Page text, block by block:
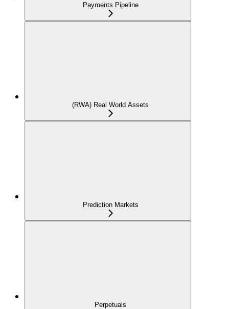
Payments Pipeline
(RWA) Real World Assets
Prediction Markets
Perpetuals